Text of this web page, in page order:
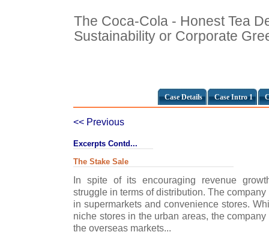
The Coca-Cola - Honest Tea
Sustainability or Corporate
Case Details Case Intro 1
<< Previous
Excerpts Contd...
The Stake Sale
In spite of its encouraging revenue
struggle in terms of distribution. The
in supermarkets and convenience stores.
niche stores in the urban areas, the
the overseas markets...